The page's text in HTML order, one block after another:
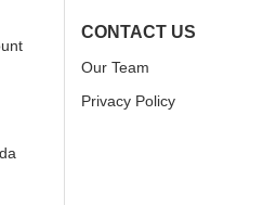
CONTACT US
Our Team
Privacy Policy